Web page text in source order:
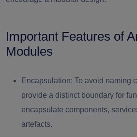
Important Features of
Modules
Encapsulation: To avoid naming
provide a distinct boundary for
encapsulate components,
artefacts.